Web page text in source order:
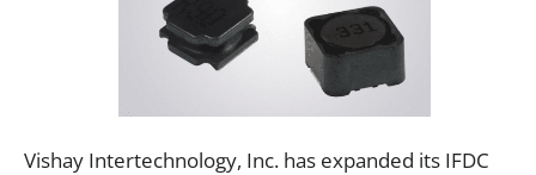
Vishay Intertechnology, Inc. has expanded its IFDC